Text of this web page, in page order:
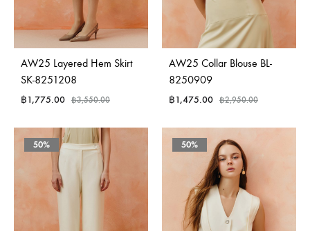
AW25 Layered Hem Skirt
SK-8251208
฿1,775.00 ฿3,550.00
AW25 Collar Blouse BL-
8250909
฿1,475.00 ฿2,950.00
50% 50%